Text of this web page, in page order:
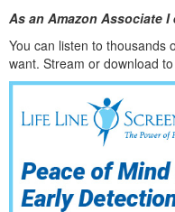
As an Amazon Associate
You can listen to thousands
want. Stream or download